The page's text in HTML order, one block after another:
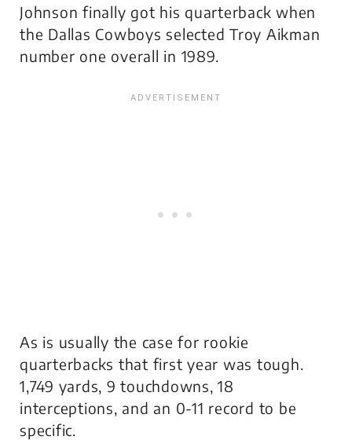
Johnson finally got his quarterback when
the Dallas Cowboys selected Troy Aikman
number one overall in 1989.
As is usually the case for rookie
quarterbacks that first year was tough.
1,749 yards, 9 touchdowns, 18
interceptions, and an 0-11 record to be
specific.